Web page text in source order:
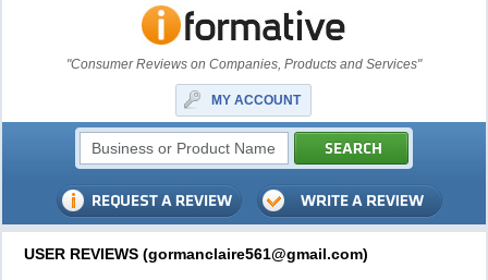
"Consumer Reviews on Companies, Products and Services"
MY ACCOUNT
USER REVIEWS (gormanclaire561@gmail.com)